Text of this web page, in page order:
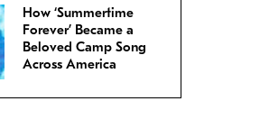
How ‘Summertime
Forever’ Became a
Beloved Camp Song
Across America